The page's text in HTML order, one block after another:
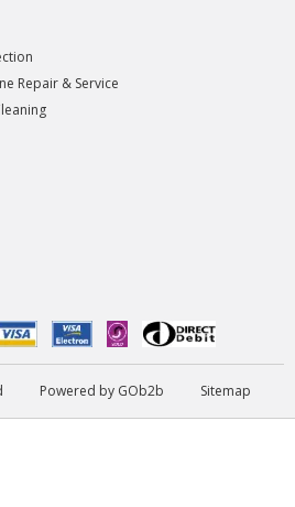
Repair & Service
Powered by GOb2b Sitemap